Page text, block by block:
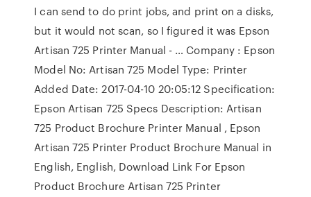
I can send to do print jobs, and print on a disks,
but it would not scan, so I figured it was Epson
Artisan 725 Printer Manual - … Company : Epson
Model No: Artisan 725 Model Type: Printer
Added Date: 2017-04-10 20:05:12 Specification:
Epson Artisan 725 Specs Description: Artisan
725 Product Brochure Printer Manual , Epson
Artisan 725 Printer Product Brochure Manual in
English, English, Download Link For Epson
Product Brochure Artisan 725 Printer